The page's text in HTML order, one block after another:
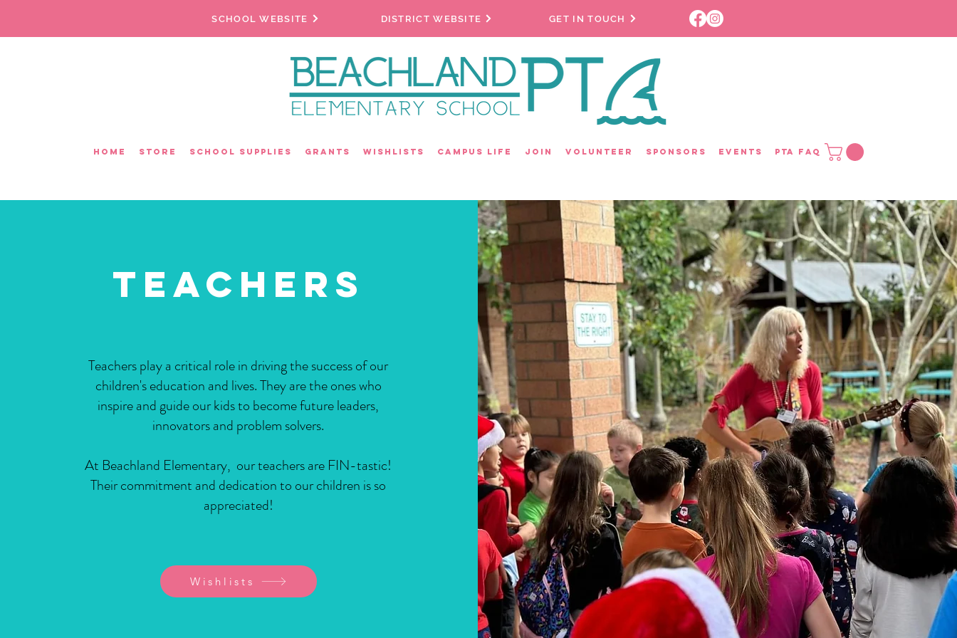
SCHOOL WEBSITE DISTRICT WEBSITE GET IN TOUCH
Home Store School Supplies Grants Wishlists Campus Life Join Volunteer Sponsors Events PTA FAQ
Teachers
Teachers play a critical role in driving the success of our
children's education and lives. They are the ones who
inspire and guide our kids to become future leaders,
innovators and problem solvers.
At Beachland Elementary, our teachers are FIN-tastic!
Their commitment and dedication to our children is so
appreciated!
Wishlists